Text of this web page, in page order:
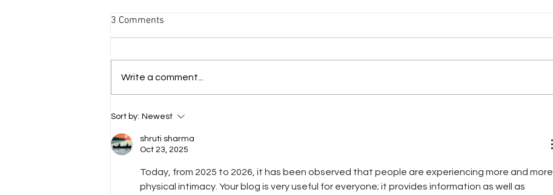
The Nap Dress Pattern &
3 Comments
Write a comment...
Sort by: Newest
shruti sharma
Oct 23, 2025
Today, from 2025 to 2026, it has been observed that people are experiencing more and more
physical intimacy. Your blog is very useful for everyone; it provides information as well as